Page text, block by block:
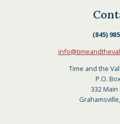
(845)
Time and the
P.O.
332